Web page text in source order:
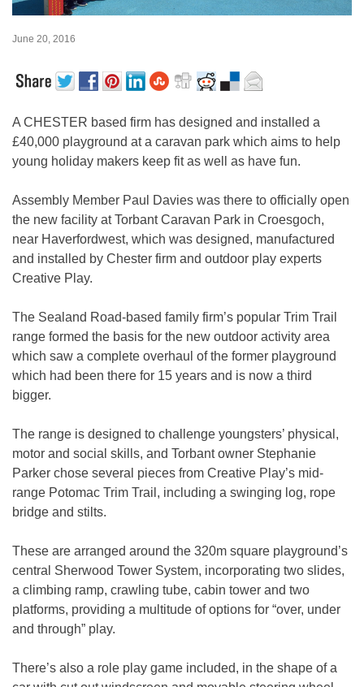
June 20, 2016
A CHESTER based firm has designed and installed a
£40,000 playground at a caravan park which aims to help
young holiday makers keep fit as well as have fun.
Assembly Member Paul Davies was there to officially open
the new facility at Torbant Caravan Park in Croesgoch,
near Haverfordwest, which was designed, manufactured
and installed by Chester firm and outdoor play experts
Creative Play.
The Sealand Road-based family firm’s popular Trim Trail
range formed the basis for the new outdoor activity area
which saw a complete overhaul of the former playground
which had been there for 15 years and is now a third
bigger.
The range is designed to challenge youngsters’ physical,
motor and social skills, and Torbant owner Stephanie
Parker chose several pieces from Creative Play’s mid-
range Potomac Trim Trail, including a swinging log, rope
bridge and stilts.
These are arranged around the 320m square playground’s
central Sherwood Tower System, incorporating two slides,
a climbing ramp, crawling tube, cabin tower and two
platforms, providing a multitude of options for “over, under
and through” play.
There’s also a role play game included, in the shape of a